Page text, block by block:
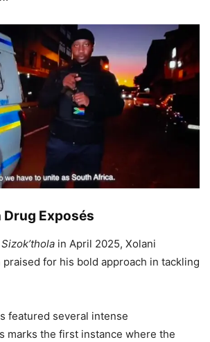
Drug Exposés
Sizok’thola in April 2025, Xolani
praised for his bold approach in tackling
featured several intense
marks the first instance where the